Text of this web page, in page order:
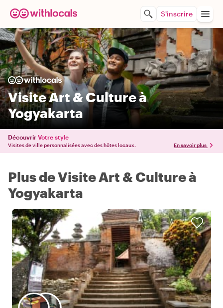
S'inscrire
Visite Art & Culture à
Yogyakarta
Découvrir Votre style
Visites de ville personnalisées avec des hôtes locaux. En savoir plus
Plus de Visite Art & Culture à
Yogyakarta